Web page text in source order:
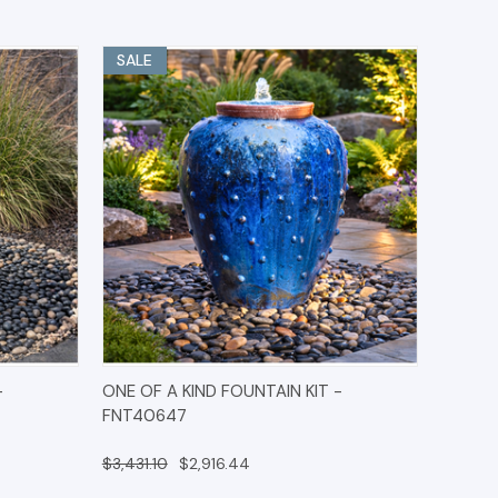
SALE
QUICK VIEW OPTIONS
ONE OF A KIND FOUNTAIN KIT -
FNT40647
$3,431.10 $2,916.44